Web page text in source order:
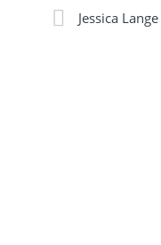
Jessica Lange